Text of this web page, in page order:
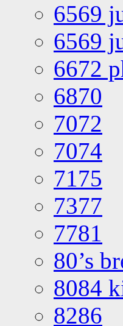
6569
6569
6672
6870
7072
7074
7175
7377
7781
80’s
8084
8286